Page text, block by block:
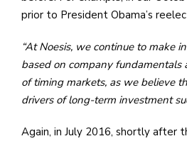
prior to President Obama’s
“At Noesis, we continue to make
based on company fundamentals
of timing markets, as we believe
drivers of long-term investment
Again, in July 2016, shortly after